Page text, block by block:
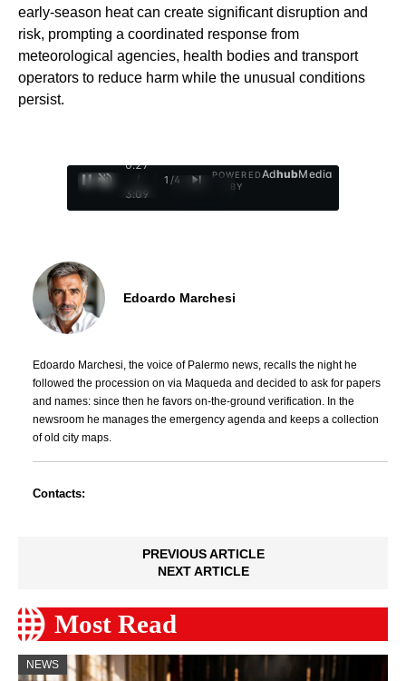
early‑season heat can create significant disruption and
risk, prompting a coordinated response from
meteorological agencies, health bodies and transport
operators to reduce harm while the unusual conditions
persist.
0:29
/
3:09
1 /4
POWERED
BY
AdhubMedia
Edoardo Marchesi
Edoardo Marchesi, the voice of Palermo news, recalls the night he
followed the procession on via Maqueda and decided to ask for papers
and names: since then he favors on-the-ground verification. In the
newsroom he manages the emergency agenda and keeps a collection
of old city maps.
Contacts:
PREVIOUS ARTICLE
NEXT ARTICLE
Most Read
NEWS